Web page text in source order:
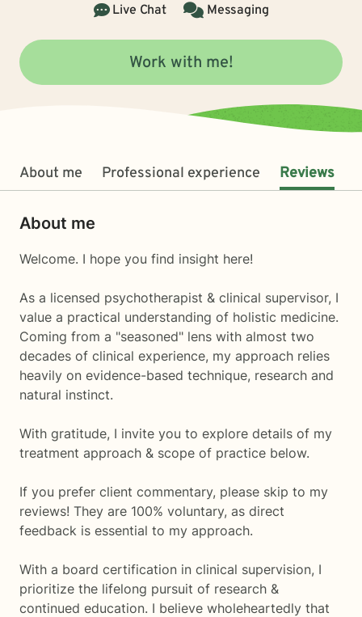
Live Chat
Messaging
Work with me!
About me Professional experience Reviews
About me
Welcome. I hope you find insight here!
As a licensed psychotherapist & clinical supervisor, I
value a practical understanding of holistic medicine.
Coming from a "seasoned" lens with almost two
decades of clinical experience, my approach relies
heavily on evidence-based technique, research and
natural instinct.
With gratitude, I invite you to explore details of my
treatment approach & scope of practice below.
If you prefer client commentary, please skip to my
reviews! They are 100% voluntary, as direct
feedback is essential to my approach.
With a board certification in clinical supervision, I
prioritize the lifelong pursuit of research &
continued education. I believe wholeheartedly that